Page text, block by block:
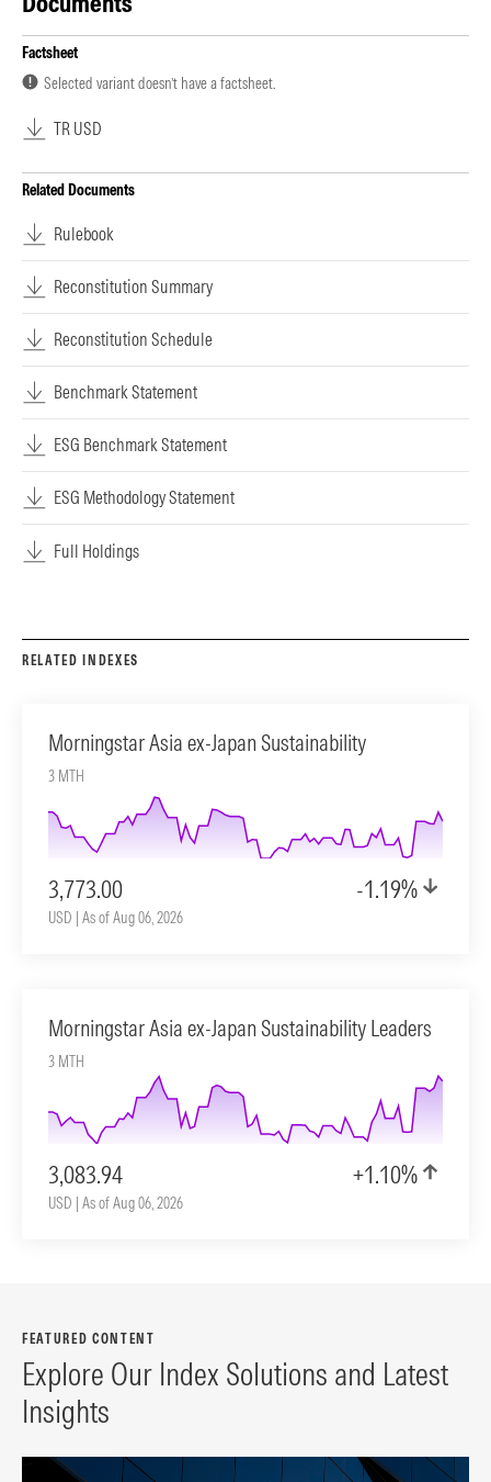
Factsheet
Selected variant doesn’t have a factsheet.
TR USD
Related Documents
Rulebook
Reconstitution Summary
Reconstitution Schedule
Benchmark Statement
ESG Benchmark Statement
ESG Methodology Statement
Full Holdings
RELATED INDEXES
Morningstar Asia ex-Japan Sustainability
3 MTH
3,773.00 -1.19%
USD | As of Aug 06, 2026
Morningstar Asia ex-Japan Sustainability Leaders
3 MTH
3,083.94 +1.10%
USD | As of Aug 06, 2026
FEATURED CONTENT
Explore Our Index Solutions and Latest
Insights